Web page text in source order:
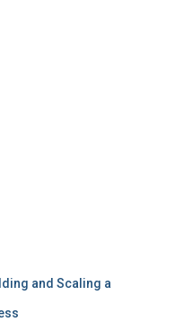
and Scaling a